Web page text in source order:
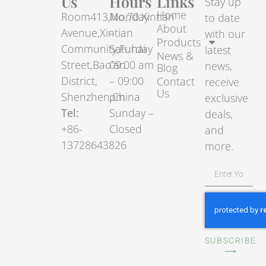
Room413,No.70.Xintian
Avenue,Xintian
Community,Fuhai
Street,Bao’an
District,
Shenzhen,China
Tel:
+86-
13728643826
Monday
–
Saturday
09:00 am
– 09:00
pm
Sunday –
Closed
Home
About
Products
News &
Blog
Contact
Us
to date
with our
latest
news,
receive
exclusive
deals,
and
more.
SUBSCRIBE
⟶